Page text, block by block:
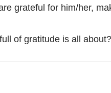
grateful for him/her,
of gratitude is all about?